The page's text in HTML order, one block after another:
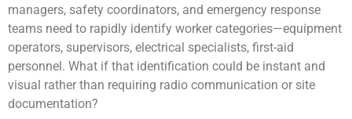
managers, safety coordinators, and emergency response
teams need to rapidly identify worker categories—equipment
operators, supervisors, electrical specialists, first-aid
personnel. What if that identification could be instant and
visual rather than requiring radio communication or site
documentation?